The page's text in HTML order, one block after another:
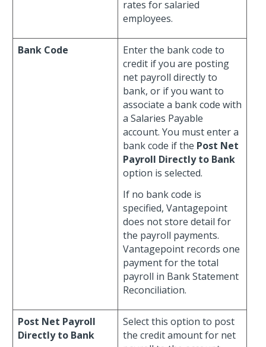
rates for salaried
employees.
Bank Code
Enter the bank code to
credit if you are posting
net payroll directly to
bank, or if you want to
associate a bank code with
a Salaries Payable
account. You must enter a
bank code if the Post Net
Payroll Directly to Bank
option is selected.
If no bank code is
specified, Vantagepoint
does not store detail for
the payroll payments.
Vantagepoint records one
payment for the total
payroll in Bank Statement
Reconciliation.
Post Net Payroll
Directly to Bank
Select this option to post
the credit amount for net